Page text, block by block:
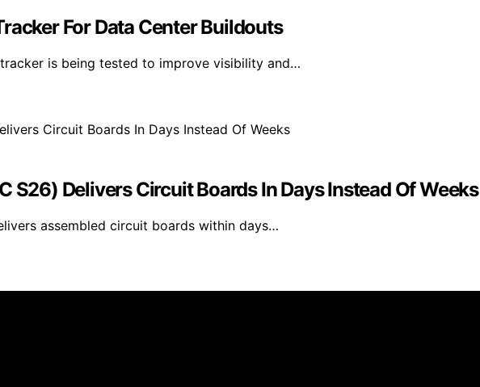
For Data Center Buildouts
is being tested to improve visibility and…
S26) Delivers Circuit Boards In Days Instead Of Weeks
assembled circuit boards within days…